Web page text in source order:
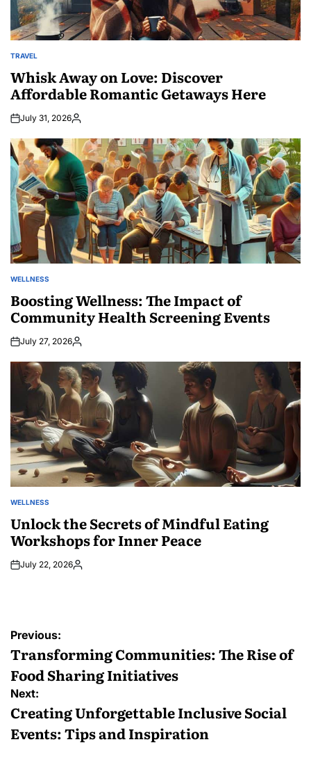
POSTED
TRAVEL
Whisk Away on Love: Discover
Affordable Romantic Getaways Here
July 31, 2026Posted
POSTED
WELLNESS
Boosting Wellness: The Impact of
Community Health Screening Events
July 27, 2026Posted
POSTED
WELLNESS
Unlock the Secrets of Mindful Eating
Workshops for Inner Peace
July 22, 2026Posted
Post
navigation
Previous:
Transforming Communities: The Rise of
Food Sharing Initiatives
Next:
Creating Unforgettable Inclusive Social
Events: Tips and Inspiration